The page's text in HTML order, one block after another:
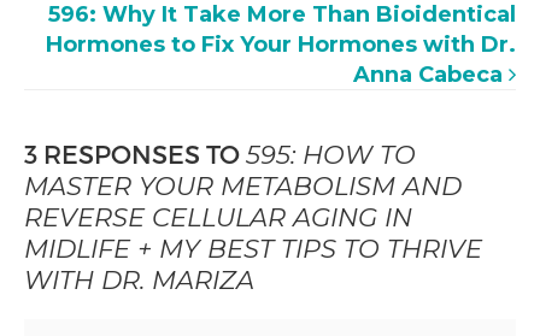
596: Why It Take More Than Bioidentical
Hormones to Fix Your Hormones with Dr.
Anna Cabeca
3 RESPONSES TO 595: HOW TO
MASTER YOUR METABOLISM AND
REVERSE CELLULAR AGING IN
MIDLIFE + MY BEST TIPS TO THRIVE
WITH DR. MARIZA